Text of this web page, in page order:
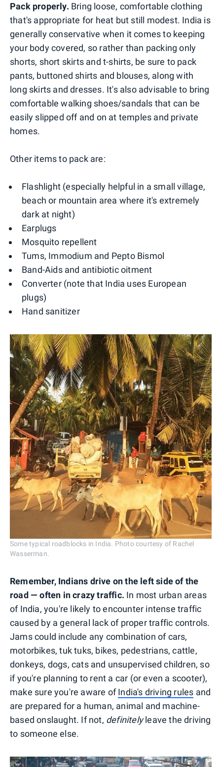
Pack properly. Bring loose, comfortable clothing
that's appropriate for heat but still modest. India is
generally conservative when it comes to keeping
your body covered, so rather than packing only
shorts, short skirts and t-shirts, be sure to pack
pants, buttoned shirts and blouses, along with
long skirts and dresses. It's also advisable to bring
comfortable walking shoes/sandals that can be
easily slipped off and on at temples and private
homes.
Other items to pack are:
Flashlight (especially helpful in a small village,
beach or mountain area where it's extremely
dark at night)
Earplugs
Mosquito repellent
Tums, Immodium and Pepto Bismol
Band-Aids and antibiotic oitment
Converter (note that India uses European
plugs)
Hand sanitizer
Some typical roadblocks in India. Photo courtesy of Rachel
Wasserman.
Remember, Indians drive on the left side of the
road — often in crazy traffic. In most urban areas
of India, you're likely to encounter intense traffic
caused by a general lack of proper traffic controls.
Jams could include any combination of cars,
motorbikes, tuk tuks, bikes, pedestrians, cattle,
donkeys, dogs, cats and unsupervised children, so
if you're planning to rent a car (or even a scooter),
make sure you're aware ofIndia's driving rules and
are prepared for a human, animal and machine-
based onslaught. If not, definitelyleave the driving
to someone else.